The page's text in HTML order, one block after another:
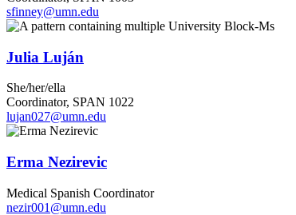
sfinney@umn.edu
Julia Luján
She/her/ella
Coordinator, SPAN 1022
lujan027@umn.edu
Erma Nezirevic
Medical Spanish Coordinator
nezir001@umn.edu